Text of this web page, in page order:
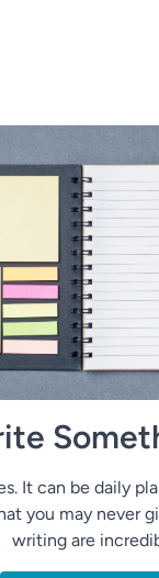
It can be daily
you may never
writing are